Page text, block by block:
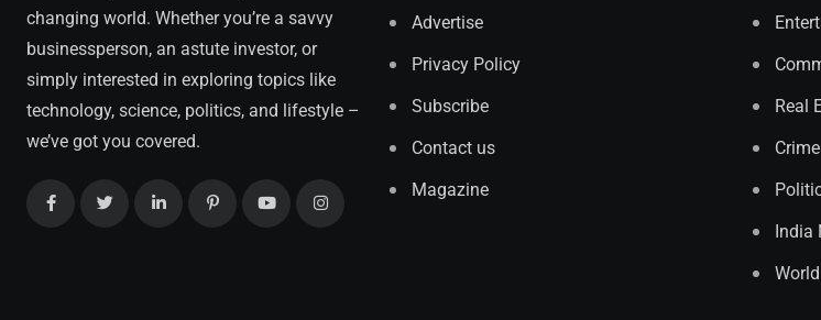
changing world. Whether you’re a savvy
businessperson, an astute investor, or
simply interested in exploring topics like
technology, science, politics, and lifestyle –
we’ve got you covered.
Advertise
Privacy Policy
Subscribe
Contact us
Magazine
Real
Crime
India